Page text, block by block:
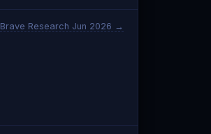
Brave Research Jun 2026 →